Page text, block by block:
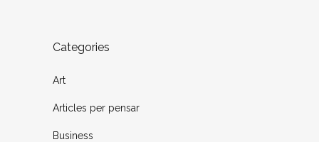
Categories
Art
Articles per pensar
Business